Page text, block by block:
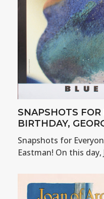
SNAPSHOTS FOR
BIRTHDAY,
Snapshots for
Eastman! On this